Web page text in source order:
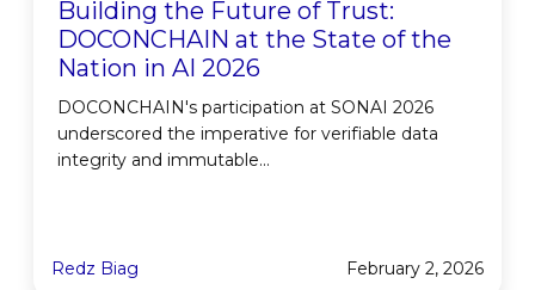
Building the Future of Trust:
DOCONCHAIN at the State of the
Nation in AI 2026
DOCONCHAIN's participation at SONAI 2026
underscored the imperative for verifiable data
integrity and immutable...
Redz Biag February 2, 2026